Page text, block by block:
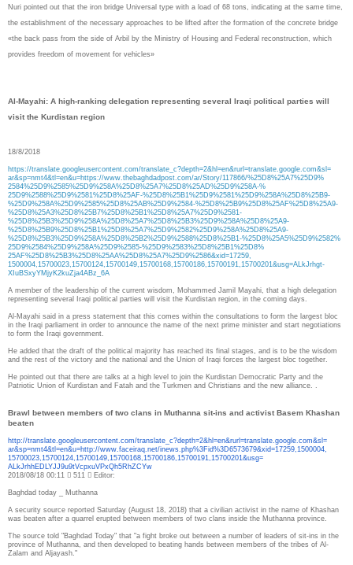
Nuri pointed out that the iron bridge Universal type with a load of 68 tons, indicating at the same time,
the establishment of the necessary approaches to be lifted after the formation of the concrete bridge
«the back pass from the side of Arbil by the Ministry of Housing and Federal reconstruction, which
provides freedom of movement for vehicles»
Al-Mayahi: A high-ranking delegation representing several Iraqi political parties will
visit the Kurdistan region
18/8/2018
https://translate. googleusercontent.com/translate_c?depth=2&hl=en&rurl=translate.google.com&sl=
ar&sp=nmt4&tl=en&u=https://www.thebaghdadpost.com/ar/Story/117866/%25D8%25A7%25D9%
2584%25D9%2585%25D9%258A%25D8%25A7%25D8%25AD%25D9%258A-%
25D9%2588%25D9%2581%25D8%25AF-%25D8%25B1%25D9%2581%25D9%258A%25D8%25B9-
%25D9%258A%25D9%2585%25D8%25AB%25D9%2584-%25D8%25B9%25D8%25AF%25D8%25A9-
%25D8%25A3%25D8%25B7%25D8%25B1%25D8%25A7%25D9%2581-
%25D8%25B3%25D9%258A%25D8%25A7%25D8%25B3%25D9%258A%25D8%25A9-
%25D8%25B9%25D8%25B1%25D8%25A7%25D9%2582%25D9%258A%25D8%25A9-
%25D8%25B3%25D9%258A%25D8%25B2%25D9%2588%25D8%25B1-%25D8%25A5%25D9%2582%
25D9%2584%25D9%258A%25D9%2585-%25D9%2583%25D8%25B1%25D8%
25AF%25D8%25B3%25D8%25AA%25D8%25A7%25D9%2586&xid=17259,
1500004,15700023,15700124, 15700149,15700168,15700186, 15700191,15700201&usg=ALkJrhgt-
XIuBSxyYMjyK2kuZja4ABz_6A
A member of the leadership of the current wisdom, Mohammed Jamil Mayahi, that a high delegation
representing several Iraqi political parties will visit the Kurdistan region, in the coming days.
Al-Mayahi said in a press statement that this comes within the consultations to form the largest bloc
in the Iraqi parliament in order to announce the name of the next prime minister and start negotiations
to form the Iraqi government.
He added that the draft of the political majority has reached its final stages, and is to be the wisdom
and the rest of the victory and the national and the Union of Iraqi forces the largest bloc together.
He pointed out that there are talks at a high level to join the Kurdistan Democratic Party and the
Patriotic Union of Kurdistan and Fatah and the Turkmen and Christians and the new alliance. .
Brawl between members of two clans in Muthanna sit-ins and activist Basem Khashan
beaten
http://translate. googleusercontent.com/translate_c?depth=2&hl=en&rurl=translate.google.com&sl=
ar&sp=nmt4&tl=en&u=http://www. faceiraq.net/inews.php%3Fid%3D6573679&xid=17259,1500004,
15700023,15700124,15700149, 15700168,15700186,15700191, 15700201&usg=
ALkJrhhEDLYJJ9u9tVcpxuVPxQh5RhZCYw
2018/08/18 00:11  511  Editor:
Baghdad today _ Muthanna
A security source reported Saturday (August 18, 2018) that a civilian activist in the name of Khashan
was beaten after a quarrel erupted between members of two clans inside the Muthanna province.
The source told "Baghdad Today" that "a fight broke out between a number of leaders of sit-ins in the
province of Muthanna, and then developed to beating hands between members of the tribes of Al-
Zalam and Aljayash."